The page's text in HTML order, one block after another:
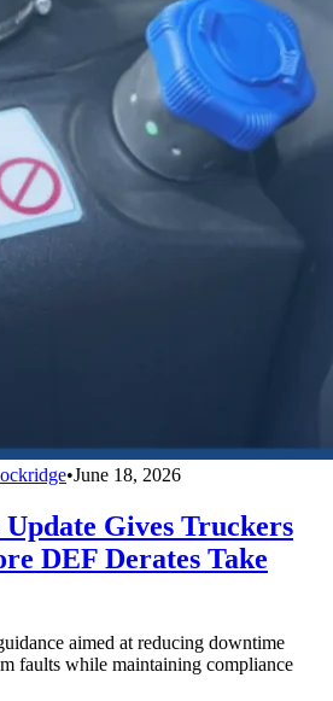
•June 18, 2026
Gives Truckers
DEF Derates Take
aimed at reducing downtime
faults while maintaining compliance